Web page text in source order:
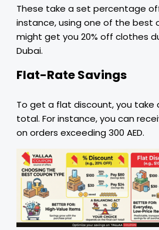
These take a set percentage
instance, using one of the best
might get you 20% off clothes
Dubai.
Flat-Rate Savings
To get a flat discount, you
total. For instance, you can
on orders exceeding 300 AED.